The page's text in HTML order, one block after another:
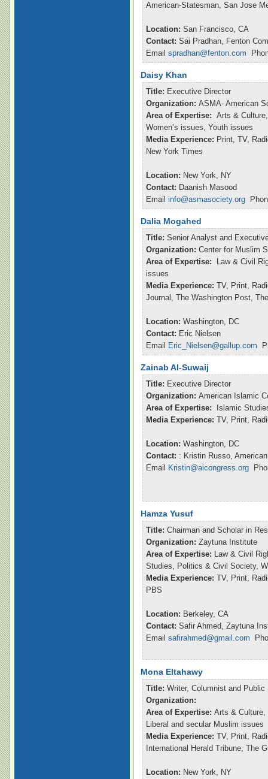
American-Statesman, San Jose
Location: San Francisco, CA
Contact: Sai Pradhan, Fenton
Email spradhan@fenton.com
Daisy Khan
Title: Executive Director
Organization: ASMA- American
Area of Expertise: Arts &
Women’s issues, Youth issues
Media Experience: Print, TV,
New York Times
Location: New York, NY
Contact: Daanish Masood
Email info@asmasociety.org
Dalia Mogahed
Title: Senior Analyst and
Organization: Center for Muslim
Area of Expertise:
Law & Civil
issues
Media Experience: TV, Print,
Journal, The Washington Post,
Location: Washington, DC
Contact: Eric Nielsen
Email
Eric_Nielsen@gallup.com
Zainab Al-Suwaij
Title: Executive Director
Organization: American Islamic
Area of Expertise:
Islamic
Media Experience: TV, Print,
Location: Washington, DC
Contact: : Kristin Russo,
Email
Kristin@aicongress.org
Hamza Yusuf
Title: Chairman and Scholar in
Organization: Zaytuna Institute
Area of Expertise: Law & Civil
Studies, Politics & Civil Society,
Media Experience: TV, Print,
PBS
Location: Berkeley, CA
Contact: Safir Ahmed, Zaytuna
Email safirahmed@gmail.com
Mona Eltahawy
Title: Writer, Columnist and
Organization:
Area of Expertise: Arts & Culture,
Liberal and secular Muslim issues
Media Experience: TV, Print,
International Herald Tribune, The
Location: New York, NY